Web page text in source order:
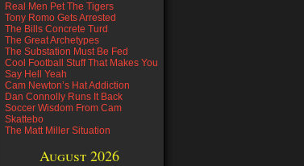
Real Men Pet The Tigers
Tony Romo Gets Arrested
The Bills Concrete Turd
The Great Archetypes
The Substation Must Be Fed
Cool Football Stuff That Makes You
Say Hell Yeah
Cam Newton’s Hat Addiction
Dan Connolly Runs It Back
Soccer Wisdom From Cam
Skattebo
The Matt Miller Situation
August 2026